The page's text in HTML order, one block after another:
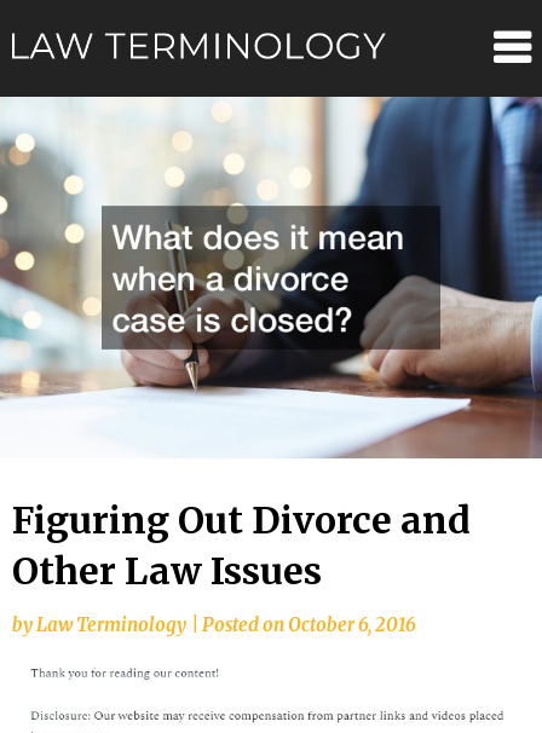
to
Figuring Out Divorce and
Other Law Issues
byLaw Terminology Posted onOctober 6, 2016